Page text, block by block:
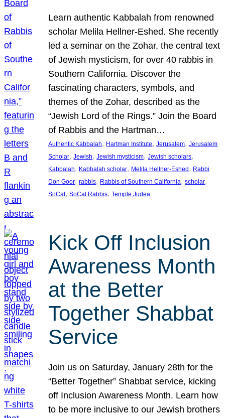
Learn authentic Kabbalah from renowned
scholar Melila Hellner-Eshed. She recently
led a seminar on the Zohar, the central text
of Jewish mysticism, for over 40 rabbis in
Southern California. Discover the
fascinating characters, symbols, and
themes of the Zohar, described as the
“Jewish Lord of the Rings.” Join the Board
of Rabbis and the Hartman…
Authentic Kabbalah, Hartman Institute, Jerusalem, Jerusalem
Scholar, Jewish, Jewish mysticism, Jewish scholars
Kabbalah, Kabbalah scholar, Melila Hellner-Eshed, Rabbi
Don Goor, rabbis, Rabbis of Southern California, scholar
SoCal, SoCal Rabbis, Temple Judea
Kick Off Inclusion
Awareness Month
at the Better
Together Shabbat
Service
Join us on Saturday, January 28th for the
“Better Together” Shabbat service, kicking
off Inclusion Awareness Month. Learn how
to be more inclusive to our Jewish brothers